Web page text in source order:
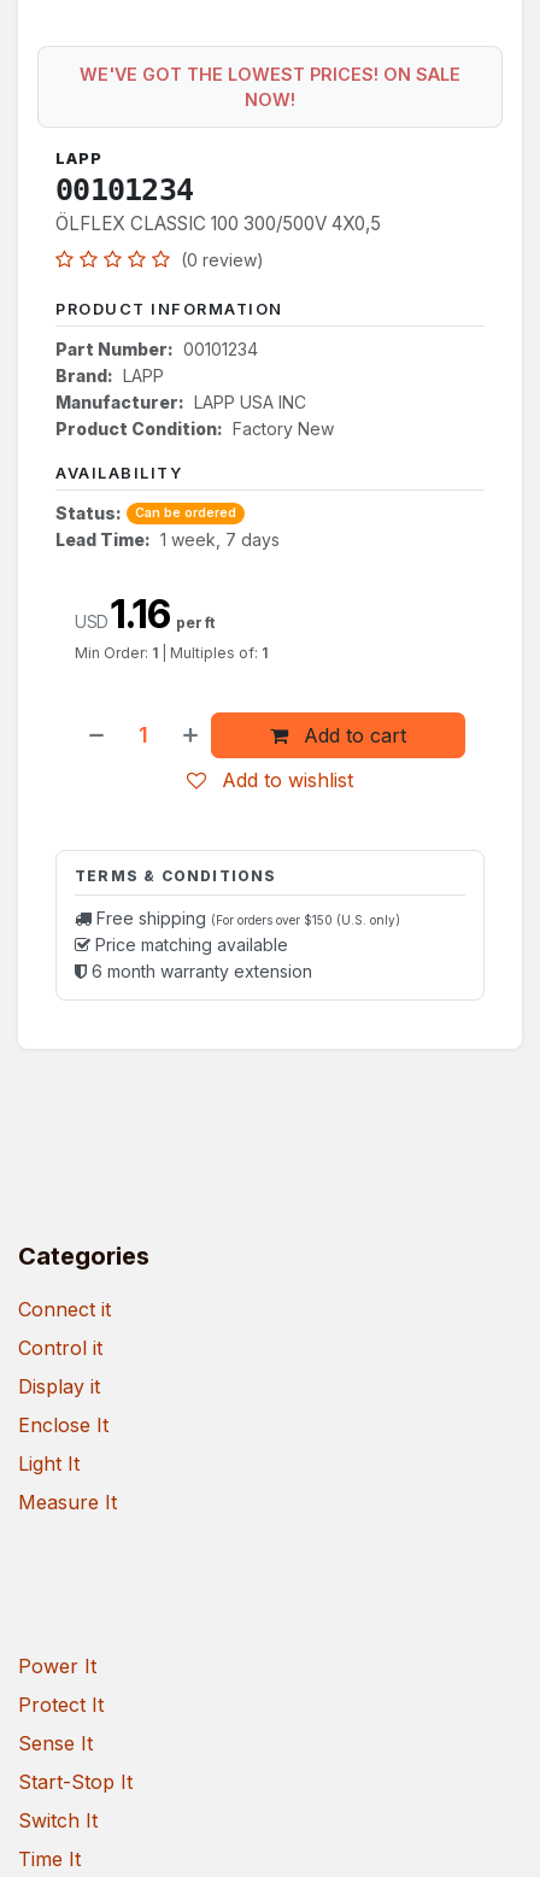
WE'VE GOT THE LOWEST PRICES! ON SALE
NOW!
LAPP
00101234
ÖLFLEX CLASSIC 100 300/500V 4X0,5
(0 review)
PRODUCT INFORMATION
Part Number: 00101234
Brand: LAPP
Manufacturer: LAPP USA INC
Product Condition: Factory New
AVAILABILITY
Status: Can be ordered
Lead Time: 1 week, 7 days
Add to cart
Add to wishlist
USD1.16 per ft
Min Order: 1 Multiples of: 1
TERMS & CONDITIONS
Free shipping (For orders over $150 (U.S. only)
Price matching available
6 month warranty extension
Categories
Connect it
Control it
Display it
Enclose It
Light It
Measure It
Power It
Protect It
Sense It
Start-Stop It
Switch It
Time It